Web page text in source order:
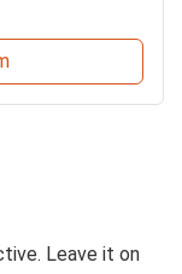
Leave it on